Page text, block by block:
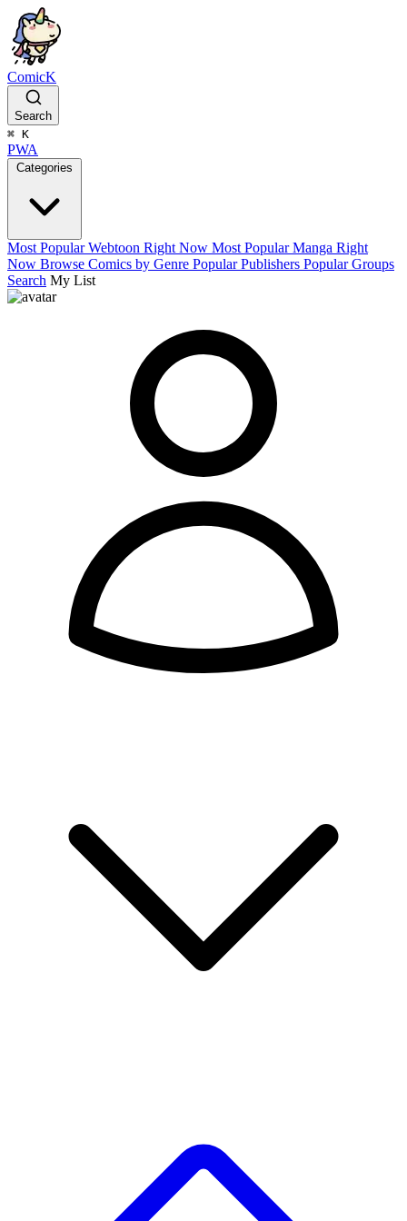
ComicK
Search
⌘ K
PWA
Categories
Most Popular Webtoon Right Now Most Popular Manga Right
Now Browse Comics by Genre Popular Publishers Popular Groups
Search My List